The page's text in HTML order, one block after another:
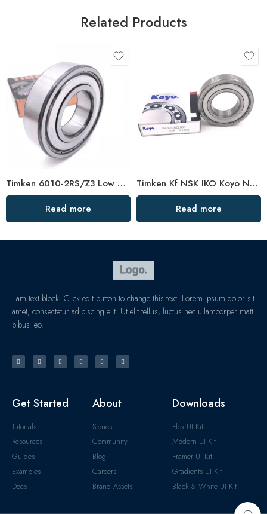
Related Products
Timken 6010-2RS/Z3 Low Vibration Bearing
Read more
Timken Kf NSK IKO Koyo NTN 6016-2RS/Z3 High Speed Bearing
Read more
I am text block. Click edit button to change this text. Lorem ipsum dolor sit
amet, consectetur adipiscing elit. Ut elit tellus, luctus nec ullamcorper matti
pibus leo.
Get Started
Tutorials
Resources
Guides
Examples
Docs
About
Stories
Community
Blog
Careers
Brand Assets
Downloads
Flex UI Kit
Modern UI Kit
Framer UI Kit
Gradients UI Kit
Black & White UI Kit